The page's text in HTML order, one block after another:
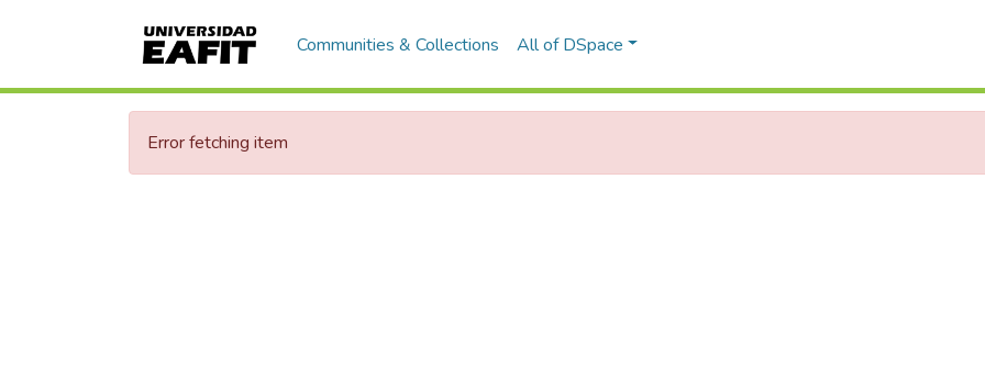
Communities & Collections All of DSpace
Error fetching item